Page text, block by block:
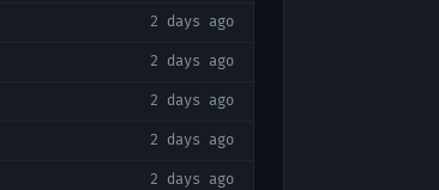
2 days ago
2 days ago
2 days ago
2 days ago
2 days ago